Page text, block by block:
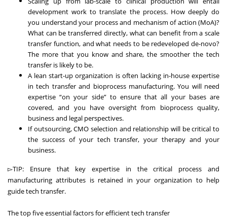
development work to translate the process. How deeply do
you understand your process and mechanism of action (MoA)?
What can be transferred directly, what can benefit from a scale
transfer function, and what needs to be redeveloped de-novo?
The more that you know and share, the smoother the tech
transfer is likely to be.
A lean start-up organization is often lacking in-house expertise
in tech transfer and bioprocess manufacturing. You will need
expertise “on your side” to ensure that all your bases are
covered, and you have oversight from bioprocess quality,
business and legal perspectives.
If outsourcing, CMO selection and relationship will be critical to
the success of your tech transfer, your therapy and your
business.
▻TIP: Ensure that key expertise in the critical process and
manufacturing attributes is retained in your organization to help
guide tech transfer.
The top five essential factors for efficient tech transfer